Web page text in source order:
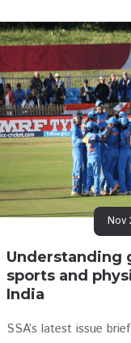
Nov
Understanding
sports and
India
SSA’s latest issue